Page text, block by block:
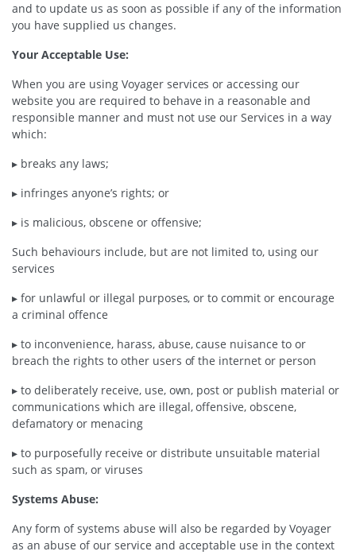
and to update us as soon as possible if any of the information
you have supplied us changes.
Your Acceptable Use:
When you are using Voyager services or accessing our
website you are required to behave in a reasonable and
responsible manner and must not use our Services in a way
which:
▸ breaks any laws;
▸ infringes anyone’s rights; or
▸ is malicious, obscene or offensive;
Such behaviours include, but are not limited to, using our
services
▸ for unlawful or illegal purposes, or to commit or encourage
a criminal offence
▸ to inconvenience, harass, abuse, cause nuisance to or
breach the rights to other users of the internet or person
▸ to deliberately receive, use, own, post or publish material or
communications which are illegal, offensive, obscene,
defamatory or menacing
▸ to purposefully receive or distribute unsuitable material
such as spam, or viruses
Systems Abuse:
Any form of systems abuse will also be regarded by Voyager
as an abuse of our service and acceptable use in the context